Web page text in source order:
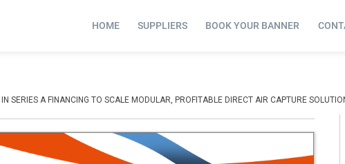
HOME SUPPLIERS BOOK YOUR BANNER
SERIES A FINANCING TO SCALE MODULAR, PROFITABLE DIRECT AIR CAPTURE